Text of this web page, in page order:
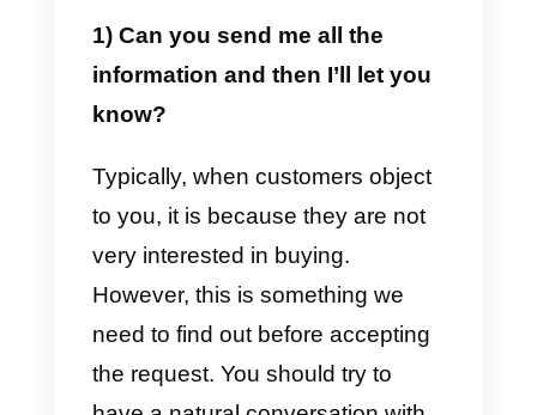
easily encountered when making
sales to potential customers. This
customer’s objection as his need
to obtain more information on
what he wants in order to make
decisions regarding the purchase
of the product or service.